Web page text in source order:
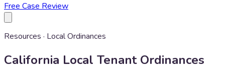
Free Case Review
Resources · Local Ordinances
California Local Tenant Ordinances